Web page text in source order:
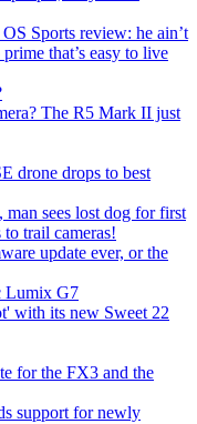
Sports review: he ain’t
that’s easy to live
The R5 Mark II just
drone drops to best
sees lost dog for first
trail cameras!
update ever, or the
Lumix G7
with its new Sweet 22
for the FX3 and the
support for newly